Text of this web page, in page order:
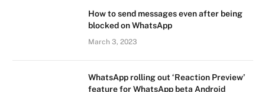
How to send messages even after being
blocked on WhatsApp
March 3, 2023
WhatsApp rolling out ‘Reaction Preview’
feature for WhatsApp beta Android